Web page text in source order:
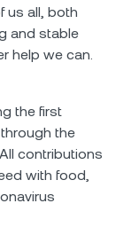
us all, both
and stable
help we can.
the first
through the
contributions
with food,